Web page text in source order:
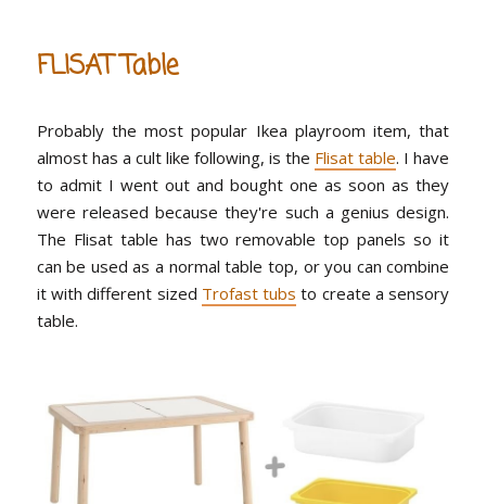
FLISAT Table
Probably the most popular Ikea playroom item, that
almost has a cult like following, is the Flisat table. I have
to admit I went out and bought one as soon as they
were released because they're such a genius design.
The Flisat table has two removable top panels so it
can be used as a normal table top, or you can combine
it with different sized Trofast tubs to create a sensory
table.